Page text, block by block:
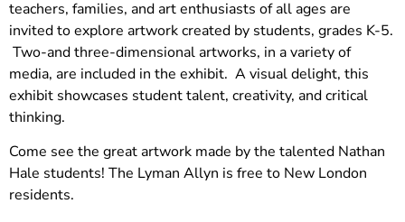
teachers, families, and art enthusiasts of all ages are
invited to explore artwork created by students, grades K-5.
Two-and three-dimensional artworks, in a variety of
media, are included in the exhibit. A visual delight, this
exhibit showcases student talent, creativity, and critical
thinking.
Come see the great artwork made by the talented Nathan
Hale students! The Lyman Allyn is free to New London
residents.